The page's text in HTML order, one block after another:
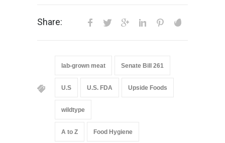
Share:
lab-grown meat Senate Bill 261
U.S U.S. FDA Upside Foods
wildtype
A to Z Food Hygiene